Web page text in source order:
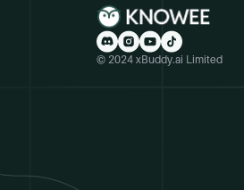
© 2024 xBuddy.ai Limited